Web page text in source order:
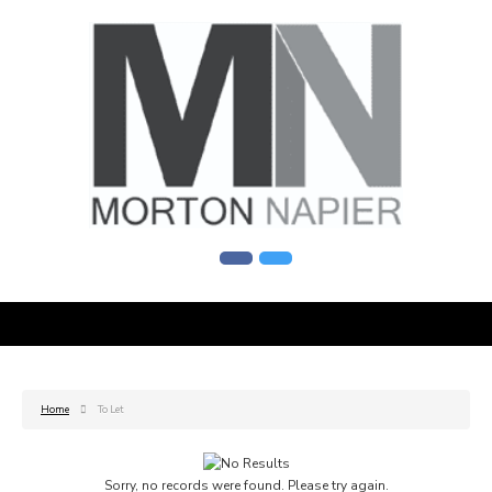
Home To Let
Sorry, no records were found. Please try again.